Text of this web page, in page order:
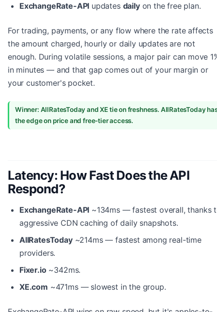
ExchangeRate-API updates dailyon the free plan.
For trading, payments, or any flow where the rate affects
the amount charged, hourly or daily updates are not
enough. During volatile sessions, a major pair can move
in minutes — and that gap comes out of your margin or
your customer's pocket.
Winner: AllRatesToday and XE tie on freshness. AllRatesToday
the edge on price and free-tier access.
Latency: How Fast Does the API
Respond?
ExchangeRate-API ~134ms — fastest overall, thanks
aggressive CDN caching of daily snapshots.
AllRatesToday~214ms — fastest among real-time
providers.
Fixer.io~342ms.
XE.com ~471ms — slowest in the group.